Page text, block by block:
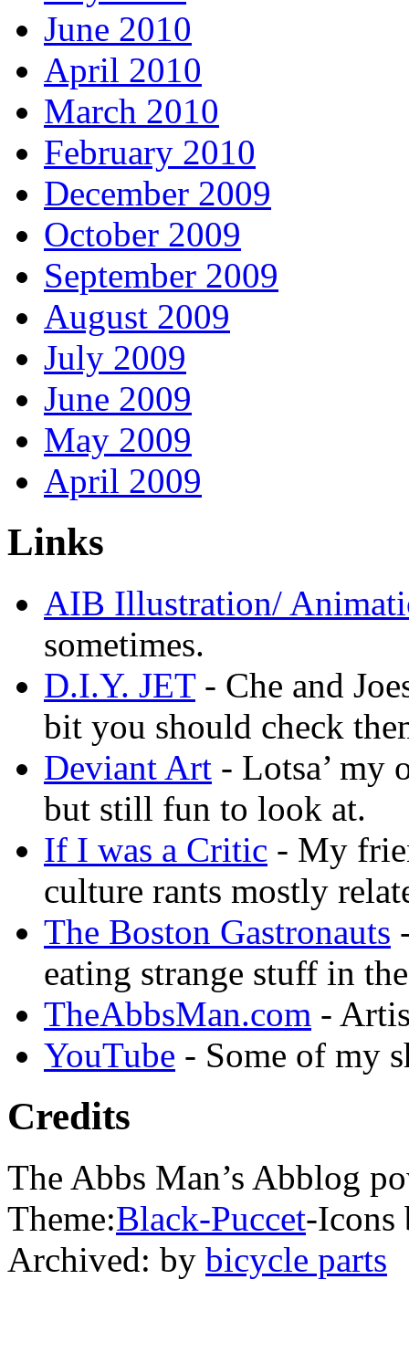
June 2010
April 2010
March 2010
February 2010
December 2009
October 2009
September 2009
August 2009
July 2009
June 2009
May 2009
April 2009
Links
AIB Illustration/
sometimes.
D.I.Y. JET- Che and
bit you should check
Deviant Art - Lotsa’ my
but still fun to look at.
If I was a Critic - My
culture rants mostly
The Boston Gastronauts
eating strange stuff in
TheAbbsMan.com -
YouTube - Some of my
Credits
The Abbs Man’s Abblog
Theme:Black-Puccet-Icons
Archived: by bicycle parts